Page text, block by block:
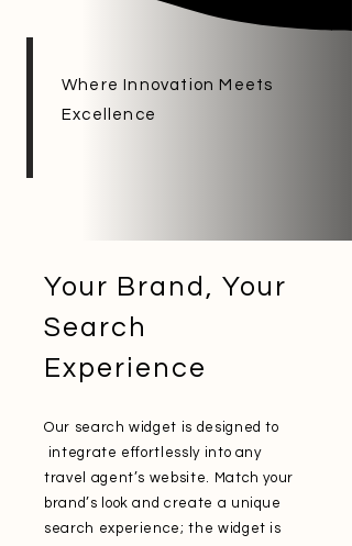
Where Innovation Meets
Excellence
Your Brand, Your
Search
Experience
Our search widget is designed to
integrate effortlessly into any
travel agent’s website. Match your
brand’s look and create a unique
search experience; the widget is